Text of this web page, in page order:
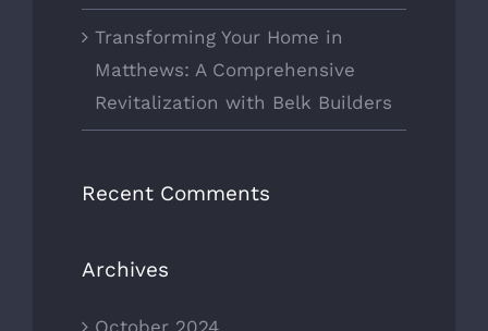
Transforming Your Home in
Matthews: A Comprehensive
Revitalization with Belk Builders
Recent Comments
Archives
October 2024